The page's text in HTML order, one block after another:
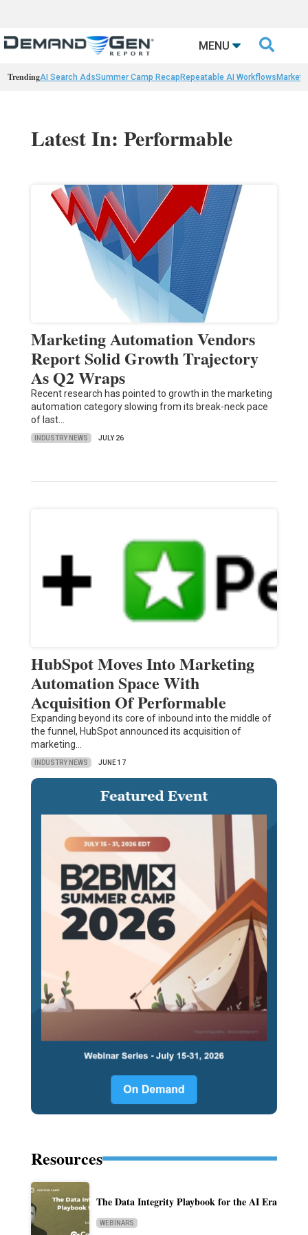
MENU 
TrendingAI Search AdsSummer Camp Recap Repeatable AI Workflows
Latest In: Performable
Marketing Automation Vendors
Report Solid Growth Trajectory
As Q2 Wraps
Recent research has pointed to growth in the marketing
automation category slowing from its break-neck pace
of last…
INDUSTRY NEWS JULY 26
HubSpot Moves Into Marketing
Automation Space With
Acquisition Of Performable
Expanding beyond its core of inbound into the middle of
the funnel, HubSpot announced its acquisition of
marketing…
INDUSTRY NEWS JUNE 17
Resources
The Data Integrity Playbook for the AI Era
WEBINARS